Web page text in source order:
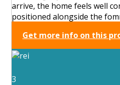
arrive, the home feels well
positioned alongside the
Get more info on this
3